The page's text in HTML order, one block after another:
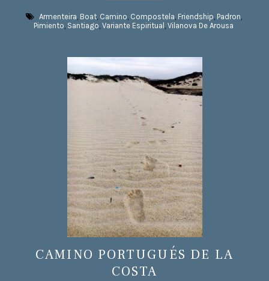
Armenteira, Boat, Camino, Compostela, Friendship, Padron,
Pimiento, Santiago, Variante Espiritual , Vilanova De Arousa
CAMINO PORTUGUÉS DE LA
COSTA